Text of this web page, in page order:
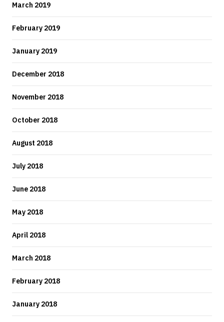
March 2019
February 2019
January 2019
December 2018
November 2018
October 2018
August 2018
July 2018
June 2018
May 2018
April 2018
March 2018
February 2018
January 2018